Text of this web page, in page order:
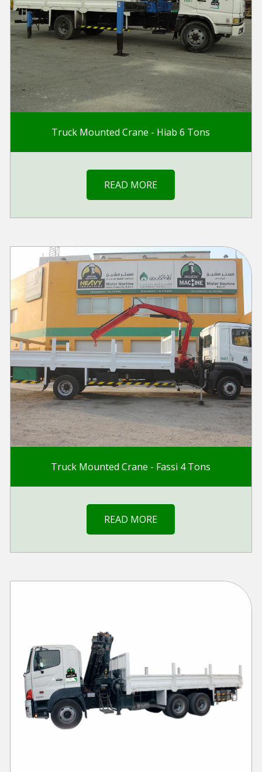
Truck Mounted Crane - Hiab 6 Tons
READ MORE
Truck Mounted Crane - Fassi 4 Tons
READ MORE